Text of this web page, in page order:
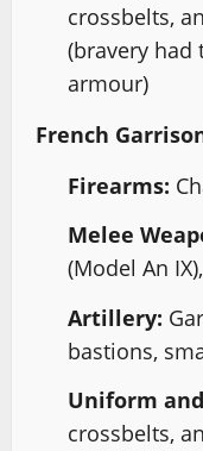
crossbelts,
(bravery had
armour)
French
Firearms:
Melee
(Model An
Artillery:
bastions,
Uniform
crossbelts,